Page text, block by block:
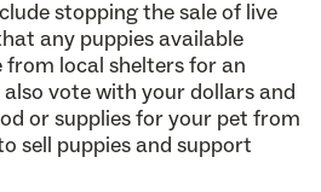
stopping the sale of live
any puppies available
local shelters for an
also vote with your dollars and
or supplies for your pet from
sell puppies and support